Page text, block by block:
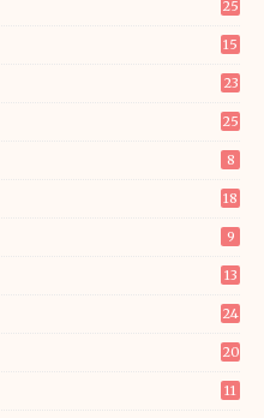
25
15
23
25
8
18
9
13
24
20
11